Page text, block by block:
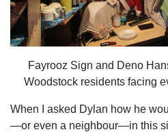
Fayrooz Sign and Deno
Woodstock residents facing
When I asked Dylan how he
—or even a neighbour—in this